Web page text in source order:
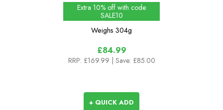
Extra 10% off with code
SALE10
Weighs 304g
£84.99
RRP: £169.99 | Save: £85.00
+ QUICK ADD